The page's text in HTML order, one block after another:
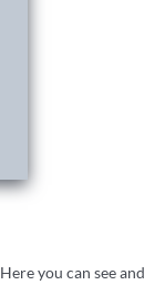
you can see and